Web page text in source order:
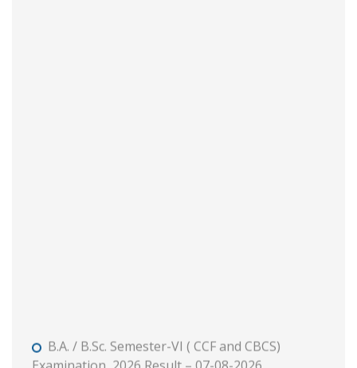
B.A. / B.Sc. Semester-VI ( CCF and CBCS)
Examination, 2026 Result – 07-08-2026.